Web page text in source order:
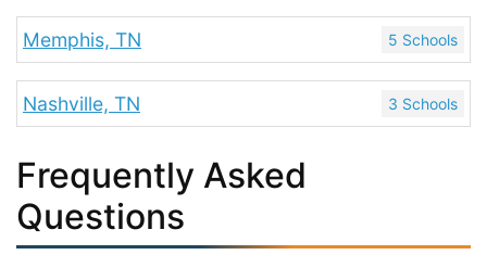
Memphis, TN 5 Schools
Nashville, TN 3 Schools
Frequently Asked
Questions